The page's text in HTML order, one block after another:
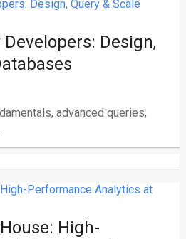
Developers: Design,
advanced queries,
High-